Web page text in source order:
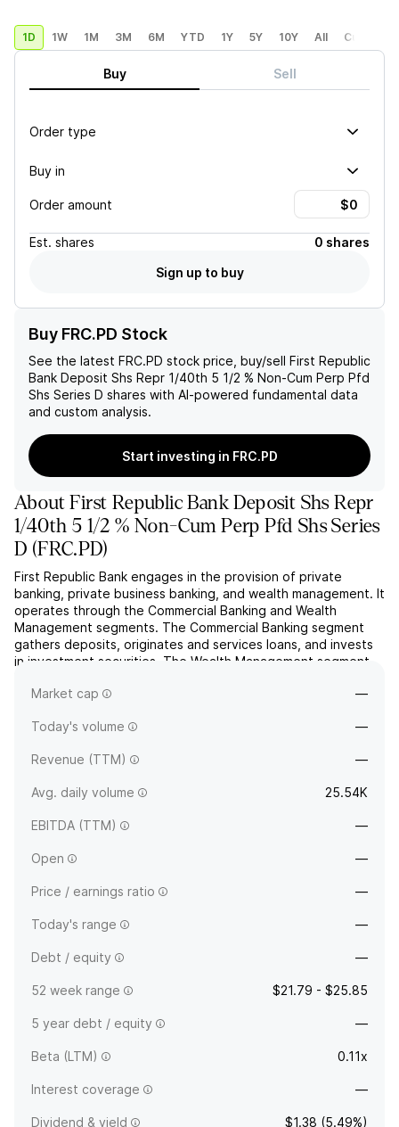
1D 1W 1M 3M 6M YTD 1Y 5Y 10Y All Custom
Buy Sell
Order type
Buy in
Order amount
Est. shares
0 shares
Sign up to buy
Buy FRC.PD Stock
See the latest FRC.PD stock price, buy/sell First Republic
Bank Deposit Shs Repr 1/40th 5 1/2 % Non-Cum Perp Pfd
Shs Series D shares with AI-powered fundamental data
and custom analysis.
Start investing in FRC.PD
AboutFirst Republic Bank Deposit Shs Repr
1/40th 5 1/2 % Non-Cum Perp Pfd Shs Series
D (FRC.PD)
First Republic Bank engages in the provision of private
banking, private business banking, and wealth management. It
operates through the Commercial Banking and Wealth
Management segments. The Commercial Banking segment
gathers deposits, originates and services loans, and invests
in investment securities. The Wealth Management segment
market... read more
Market cap —
Today's volume —
Revenue (TTM) —
Avg. daily volume 25.54K
EBITDA (TTM) —
Open —
Price / earnings ratio —
Today's range —
Debt / equity —
52 week range $21.79 - $25.85
5 year debt / equity —
Beta (LTM) 0.11x
Interest coverage —
Dividend & yield $1.38 (5.49%)